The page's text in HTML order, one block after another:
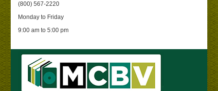
(800) 567-2220
Monday to Friday
9:00 am to 5:00 pm